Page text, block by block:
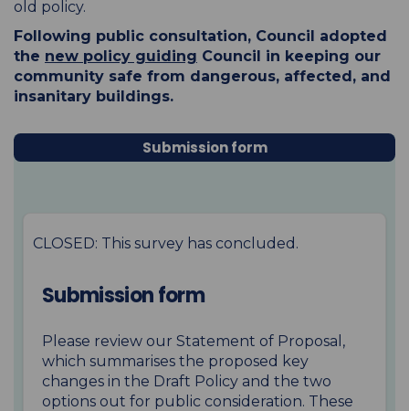
old policy.
Following public consultation, Council adopted
the new policy guiding Council in keeping our
community safe from dangerous, affected, and
insanitary buildings.
Submission form
CLOSED: This survey has concluded.
Submission form
Please review our Statement of Proposal ,
which summarises the proposed key
changes in the Draft Policy and the two
options out for public consideration. These